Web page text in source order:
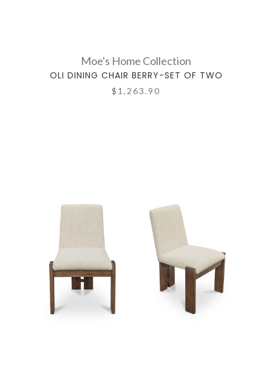
Moe's Home Collection
OLI DINING CHAIR BERRY-SET OF TWO
$1,263.90